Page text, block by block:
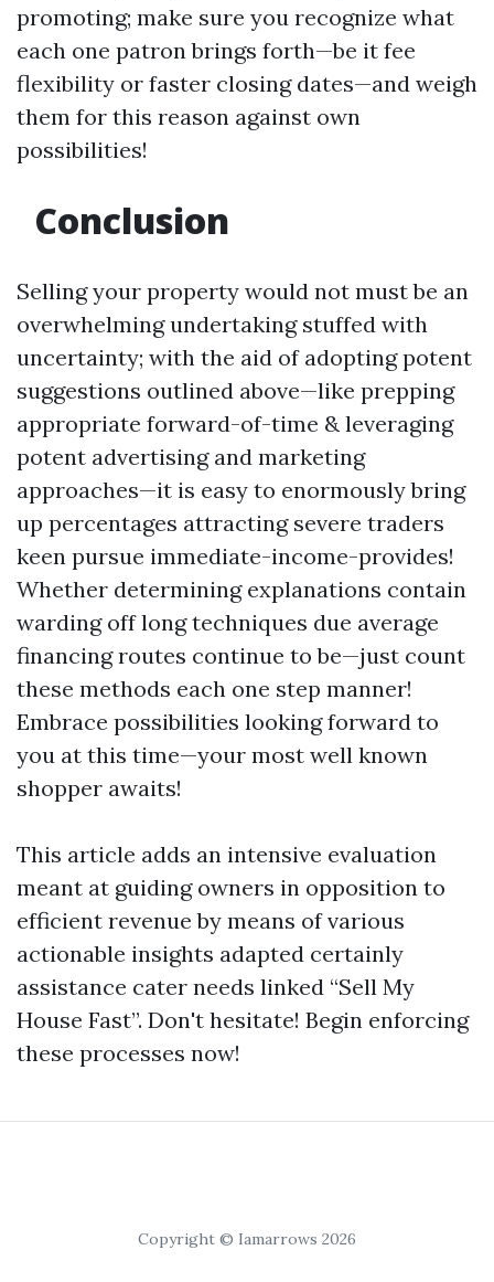
promoting; make sure you recognize what
each one patron brings forth—be it fee
flexibility or faster closing dates—and weigh
them for this reason against own
possibilities!
Conclusion
Selling your property would not must be an
overwhelming undertaking stuffed with
uncertainty; with the aid of adopting potent
suggestions outlined above—like prepping
appropriate forward-of-time & leveraging
potent advertising and marketing
approaches—it is easy to enormously bring
up percentages attracting severe traders
keen pursue immediate-income-provides!
Whether determining explanations contain
warding off long techniques due average
financing routes continue to be—just count
these methods each one step manner!
Embrace possibilities looking forward to
you at this time—your most well known
shopper awaits!
This article adds an intensive evaluation
meant at guiding owners in opposition to
efficient revenue by means of various
actionable insights adapted certainly
assistance cater needs linked “Sell My
House Fast”. Don't hesitate! Begin enforcing
these processes now!
Copyright © Iamarrows 2026